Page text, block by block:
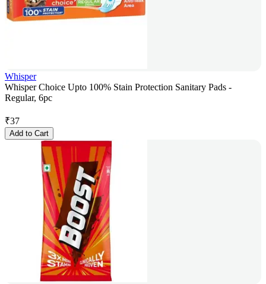
Whisper
Whisper Choice Upto 100% Stain Protection Sanitary Pads -
Regular, 6pc
₹37
Add to Cart